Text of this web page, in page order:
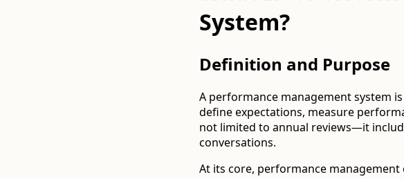
System?
Definition and Purpose
A performance management system
define expectations, measure
not limited to annual reviews—it
conversations.
At its core, performance